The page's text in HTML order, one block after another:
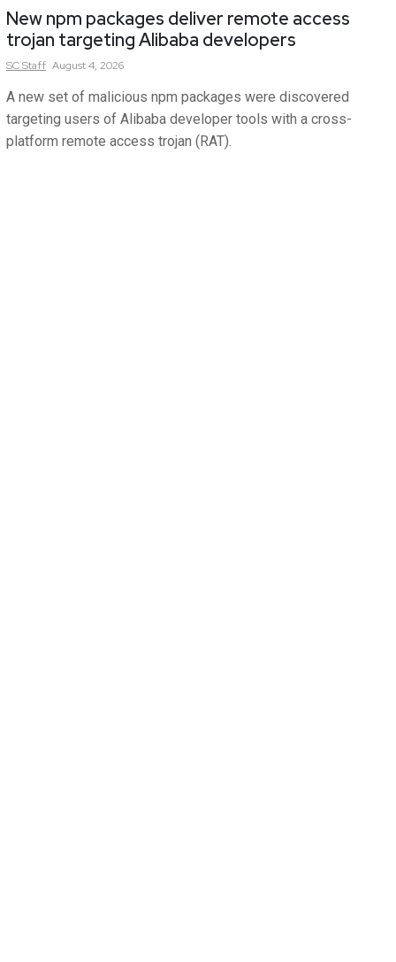
New npm packages deliver remote access
trojan targeting Alibaba developers
SCStaff August 4, 2026
A new set of malicious npm packages were discovered
targeting users of Alibaba developer tools with a cross-
platform remote access trojan (RAT).